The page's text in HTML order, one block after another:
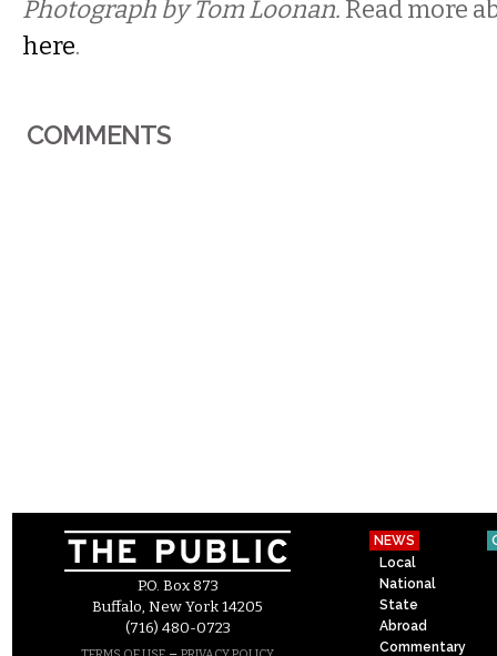
Photograph by Tom Loonan. Read more
here.
COMMENTS
P.O. Box 873
Buffalo, New York 14205
(716) 480-0723
NEWS
Local
National
State
Abroad
Commentary